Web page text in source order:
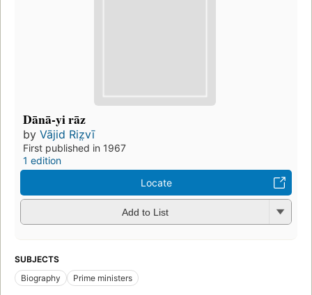
Dānā-yi rāz
by Vājid Riz̤vī
First published in 1967
1 edition
Locate
Add to List
SUBJECTS
Biography
Prime ministers